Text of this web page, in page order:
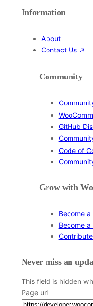
Information
About
Contact Us
Community
GitHub
Code of
Grow with
Become
Become
Never miss an
This field is hidden
Page url